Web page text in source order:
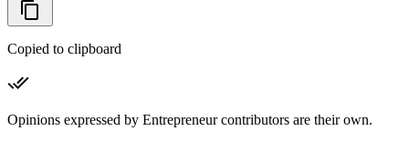
Copied to clipboard
Opinions expressed by Entrepreneur contributors are their own.